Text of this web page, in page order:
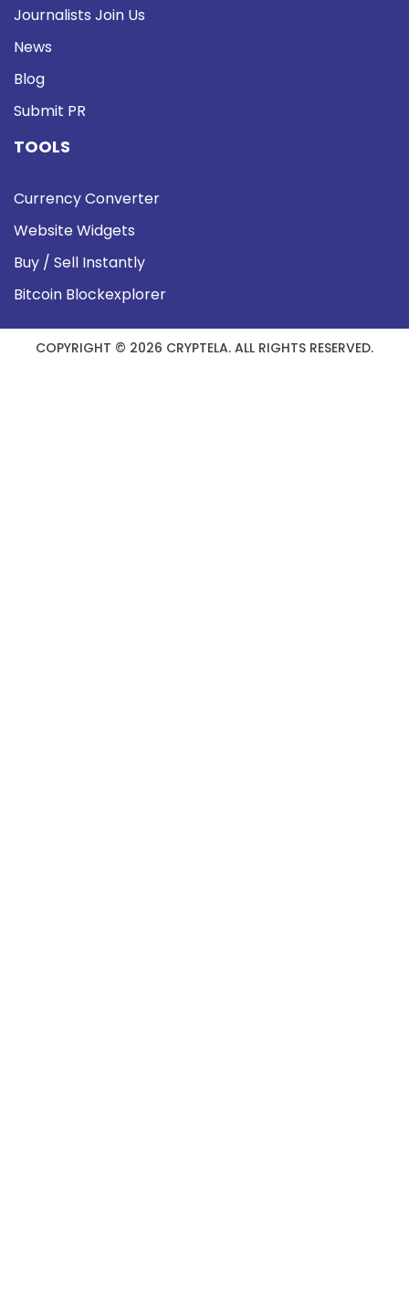
Journalists Join Us
News
Blog
Submit PR
TOOLS
Currency Converter
Website Widgets
Buy / Sell Instantly
Bitcoin Blockexplorer
COPYRIGHT © 2026 CRYPTELA. ALL RIGHTS RESERVED.